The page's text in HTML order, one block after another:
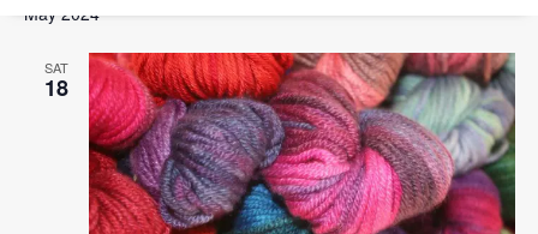
Search
and
Views
date.
May 2024
SAT
18